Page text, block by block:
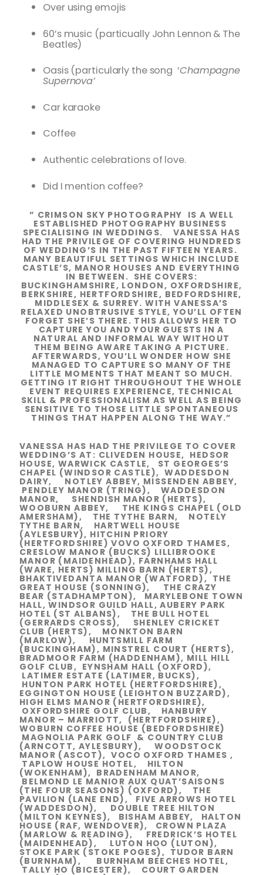
Over using emojis
60’s music (particually John Lennon & The
Beatles)
Oasis (particularly the song ‘Champagne
Supernova’
Car karaoke
Coffee
Authentic celebrations of love.
Did I mention coffee?
” CRIMSON SKY PHOTOGRAPHY IS A WELL
ESTABLISHED PHOTOGRAPHY BUSINESS
SPECIALISING IN WEDDINGS. VANESSA HAS
HAD THE PRIVILEGE OF COVERING HUNDREDS
OF WEDDING’S IN THE PAST FIFTEEN YEARS.
MANY BEAUTIFUL SETTINGS WHICH INCLUDE
CASTLE’S, MANOR HOUSES AND EVERYTHING
IN BETWEEN. SHE COVERS:
BUCKINGHAMSHIRE, LONDON, OXFORDSHIRE,
BERKSHIRE, HERTFORDSHIRE, BEDFORDSHIRE,
MIDDLESEX & SURREY. WITH VANESSA’S
RELAXED UNOBTRUSIVE STYLE, YOU’LL OFTEN
FORGET SHE’S THERE. THIS ALLOWS HER TO
CAPTURE YOU AND YOUR GUESTS IN A
NATURAL AND INFORMAL WAY WITHOUT
THEM BEING AWARE TAKING A PICTURE.
AFTERWARDS, YOU’LL WONDER HOW SHE
MANAGED TO CAPTURE SO MANY OF THE
LITTLE MOMENTS THAT MEANT SO MUCH.
GETTING IT RIGHT THROUGHOUT THE WHOLE
EVENT REQUIRES EXPERIENCE, TECHNICAL
SKILL & PROFESSIONALISM AS WELL AS BEING
SENSITIVE TO THOSE LITTLE SPONTANEOUS
THINGS THAT HAPPEN ALONG THE WAY.”
VANESSA HAS HAD THE PRIVILEGE TO COVER
WEDDING’S AT: CLIVEDEN HOUSE, HEDSOR
HOUSE, WARWICK CASTLE, ST GEORGES’S
CHAPEL (WINDSOR CASTLE), WADDESDON
DAIRY, NOTLEY ABBEY, MISSENDEN ABBEY,
PENDLEY MANOR (TRING), WADDESDON
MANOR, SHENDISH MANOR (HERTS),
WOOBURN ABBEY, THE KINGS CHAPEL (OLD
AMERSHAM), THE TYTHE BARN, NOTELY
TYTHE BARN, HARTWELL HOUSE
(AYLESBURY), HITCHIN PRIORY
(HERTFORDSHIRE) VOVO OXFORD THAMES,
CRESLOW MANOR (BUCKS) LILLIBROOKE
MANOR (MAIDENHEAD), FARNHAMS HALL
(WARE, HERTS) MILLING BARN (HERTS),
BHAKTIVEDANTA MANOR (WATFORD), THE
GREAT HOUSE (SONNING), THE CRAZY
BEAR (STADHAMPTON), MARYLEBONE TOWN
HALL, WINDSOR GUILD HALL, AUBERY PARK
HOTEL (ST ALBANS), THE BULL HOTEL
(GERRARDS CROSS), SHENLEY CRICKET
CLUB (HERTS), MONKTON BARN
(MARLOW), HUNTSMILL FARM
(BUCKINGHAM), MINSTREL COURT (HERTS),
BRADMOOR FARM (HADDENHAM), MILL HILL
GOLF CLUB, EYNSHAM HALL (OXFORD),
LATIMER ESTATE (LATIMER, BUCKS),
HUNTON PARK HOTEL (HERTFORDSHIRE),
EGGINGTON HOUSE (LEIGHTON BUZZARD),
HIGH ELMS MANOR (HERTFORDSHIRE),
OXFORDSHIRE GOLF CLUB, HANBURY
MANOR – MARRIOTT, (HERTFORDSHIRE),
WOBURN COFFEE HOUSE (BEDFORDSHIRE)
MAGNOLIA PARK GOLF & COUNTRY CLUB
(ARNCOTT, AYLESBURY), WOODSTOCK
MANOR (ASCOT), VOCO OXFORD THAMES ,
TAPLOW HOUSE HOTEL, HILTON
(WOKENHAM), BRADENHAM MANOR,
BELMOND LE MANIOR AUX QUAT’SAISONS
(THE FOUR SEASONS) (OXFORD), THE
PAVILION (LANE END), FIVE ARROWS HOTEL
(WADDESDON), DOUBLE TREE HILTON
(MILTON KEYNES), BISHAM ABBEY, HALTON
HOUSE (RAF, WENDOVER), CROWN PLAZA
(MARLOW & READING), FREDRICK’S HOTEL
(MAIDENHEAD), LUTON HOO (LUTON),
STOKE PARK (STOKE POGES), TUDOR BARN
(BURNHAM), BURNHAM BEECHES HOTEL,
TALLY HO (BICESTER), COURT GARDEN